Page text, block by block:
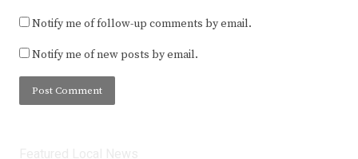
Notify me of follow-up comments by email.
Notify me of new posts by email.